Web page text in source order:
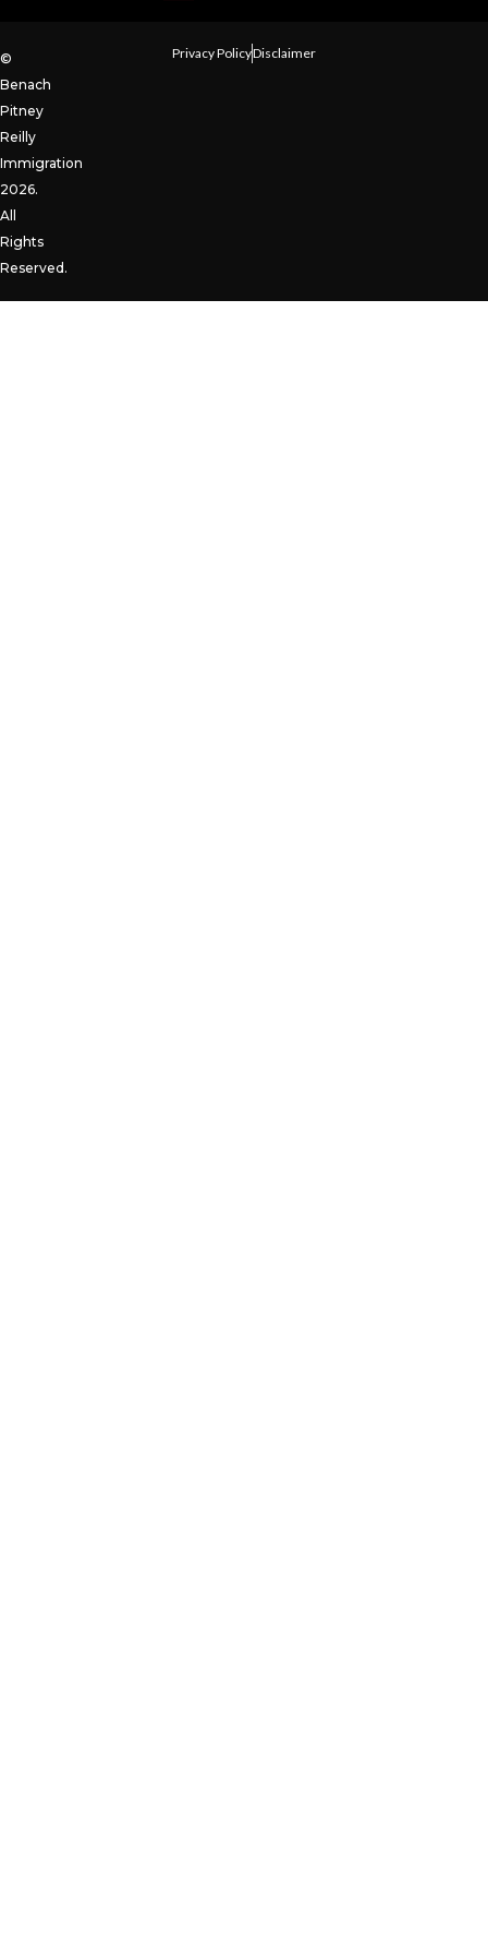
©
Benach
Pitney
Reilly
Immigration
2026.
All
Rights
Reserved.
Privacy PolicyDisclaimer